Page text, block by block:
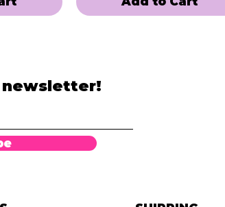
Map - Paupergeddon Edition
Blood - Paupergeddon Eternal
newsletter!